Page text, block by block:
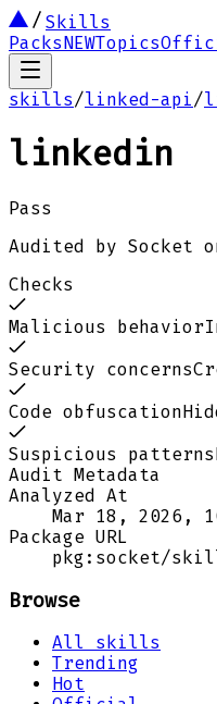
Skills
PacksNEWTopics
skills/linked-api/
linkedin
Pass
Audited by Socket
Checks
Malicious behavior
Security concerns
Code obfuscation
Suspicious patterns
Audit Metadata
Analyzed At
Mar 18, 2026,
Package URL
pkg:socket/
Browse
All skills
Trending
Hot